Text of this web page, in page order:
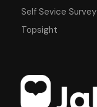
Self Sevice Survey
Topsight